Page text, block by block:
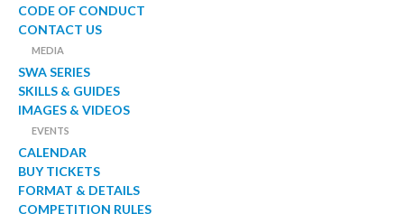
CODE OF CONDUCT
CONTACT US
MEDIA
SWA SERIES
SKILLS & GUIDES
IMAGES & VIDEOS
EVENTS
CALENDAR
BUY TICKETS
FORMAT & DETAILS
COMPETITION RULES